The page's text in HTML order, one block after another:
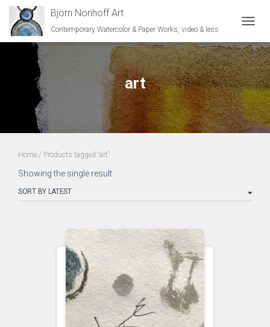
Björn Nonhoff Art
Contemporary Watercolor & Paper Works, video & less
art
Home / Products tagged “art”
Showing the single result